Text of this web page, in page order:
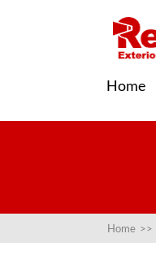
Home
Home >>